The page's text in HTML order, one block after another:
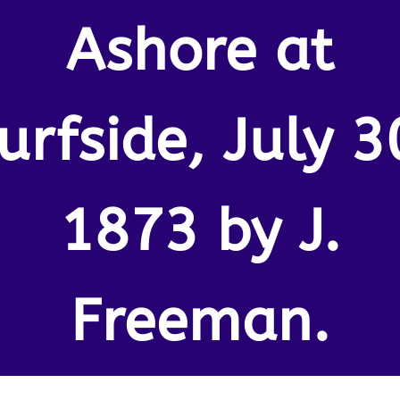
Ashore at
July
1873 by J.
Freeman.